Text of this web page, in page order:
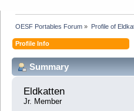
OESF Portables Forum » Profile of
Profile Info
Summary
Eldkatten
Jr. Member